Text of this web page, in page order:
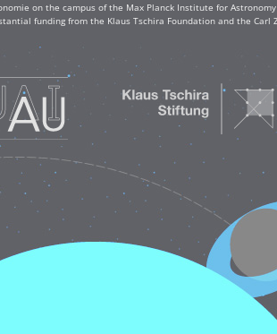
on the campus of the Max Planck Institute for
funding from the Klaus Tschira Foundation and the Carl